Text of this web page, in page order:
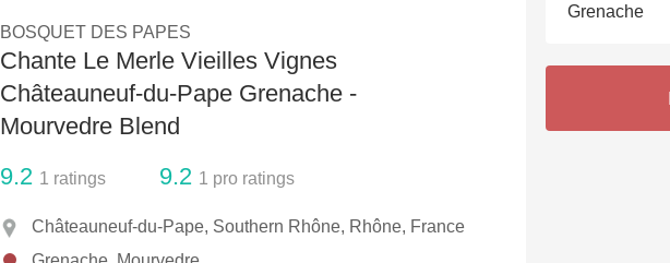
QPR
Buttery
BOSQUET DES PAPES
Chante Le Merle Vieilles Vignes
Châteauneuf-du-Pape Grenache -
Mourvedre Blend
9.2 1 ratings 9.2 1 pro ratings
Châteauneuf-du-Pape, Southern Rhône, Rhône, France
Grenache